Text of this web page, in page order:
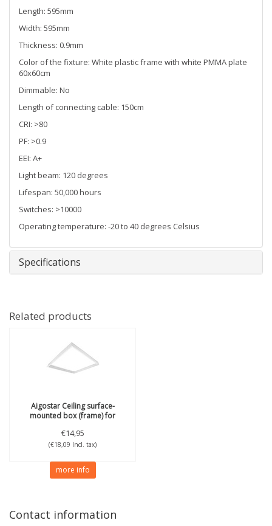
Length: 595mm
Width: 595mm
Thickness: 0.9mm
Color of the fixture: White plastic frame with white PMMA plate
60x60cm
Dimmable: No
Length of connecting cable: 150cm
CRI: >80
PF: >0.9
EEI: A+
Light beam: 120 degrees
Lifespan: 50,000 hours
Switches: >10000
Operating temperature: -20 to 40 degrees Celsius
Specifications
Related products
AigostarCeiling surface-
mounted box (frame) for
€14,95
(€18,09 Incl. tax)
more info
Contact information